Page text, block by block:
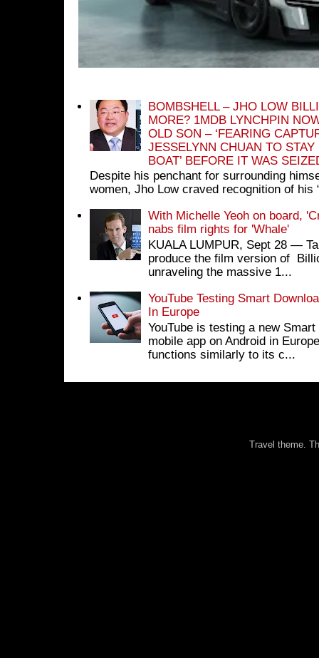
BOMBSHELL – JHO LOW
MORE? 1MDB LYNCHPIN
OLD SON – ‘FEARING
JESSELYNN CHUAN TO
BOAT’ BEFORE IT WAS
Despite his penchant for surrounding
women, Jho Low craved recognition of his
With Michelle Yeoh on board,
nabs film rights for 'Whale'
KUALA LUMPUR, Sept 28 ―
produce the film version of
unraveling the massive 1...
YouTube Testing Smart
In Europe
YouTube is testing a new
mobile app on Android in
functions similarly to its c...
Travel theme.